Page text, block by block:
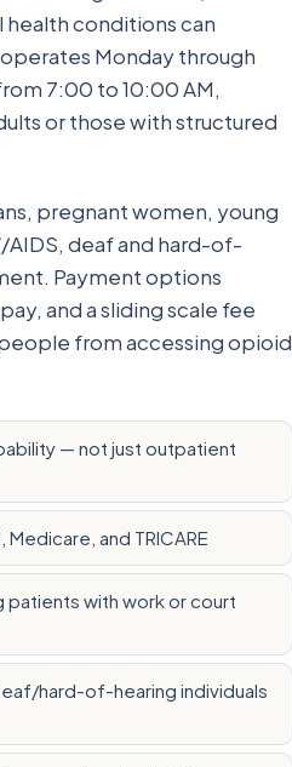
conditions can
Monday through
7:00 to 10:00 AM,
or those with structured
pregnant women, young
AIDS, deaf and hard-of-
Payment options
and a sliding scale fee
from accessing opioid
— not just outpatient
and TRICARE
patients with work or court
hard-of-hearing individuals